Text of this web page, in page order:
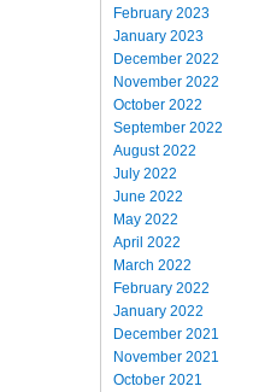
February 2023
January 2023
December 2022
November 2022
October 2022
September 2022
August 2022
July 2022
June 2022
May 2022
April 2022
March 2022
February 2022
January 2022
December 2021
November 2021
October 2021